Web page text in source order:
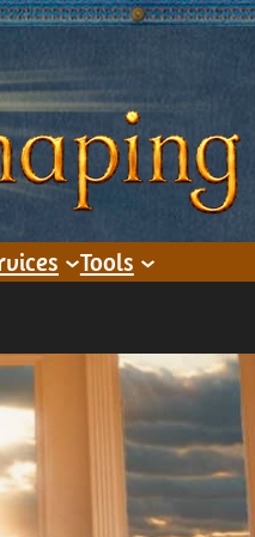
Tools